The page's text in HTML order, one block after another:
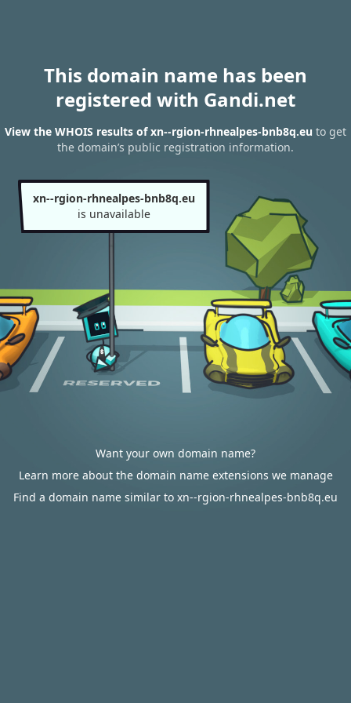
This domain name has been
registered with Gandi.net
View the WHOIS results of xn--rgion-rhnealpes-bnb8q.eu to get
the domain’s public registration information.
xn--rgion-rhnealpes-bnb8q.eu
is unavailable
Want your own domain name?
Learn more about the domain name extensions we manage
Find a domain name similar to xn--rgion-rhnealpes-bnb8q.eu